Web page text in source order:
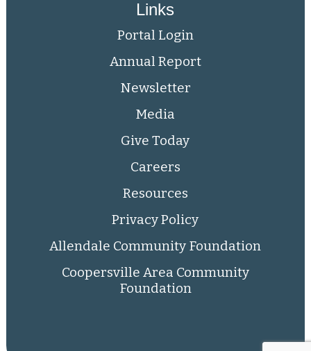
Links
Portal Login
Annual Report
Newsletter
Media
Give Today
Careers
Resources
Privacy Policy
Allendale Community Foundation
Coopersville Area Community
Foundation